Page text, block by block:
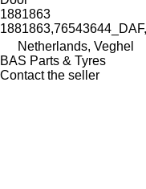
1881863
Netherlands, Veghel
BAS Parts & Tyres
Contact the seller